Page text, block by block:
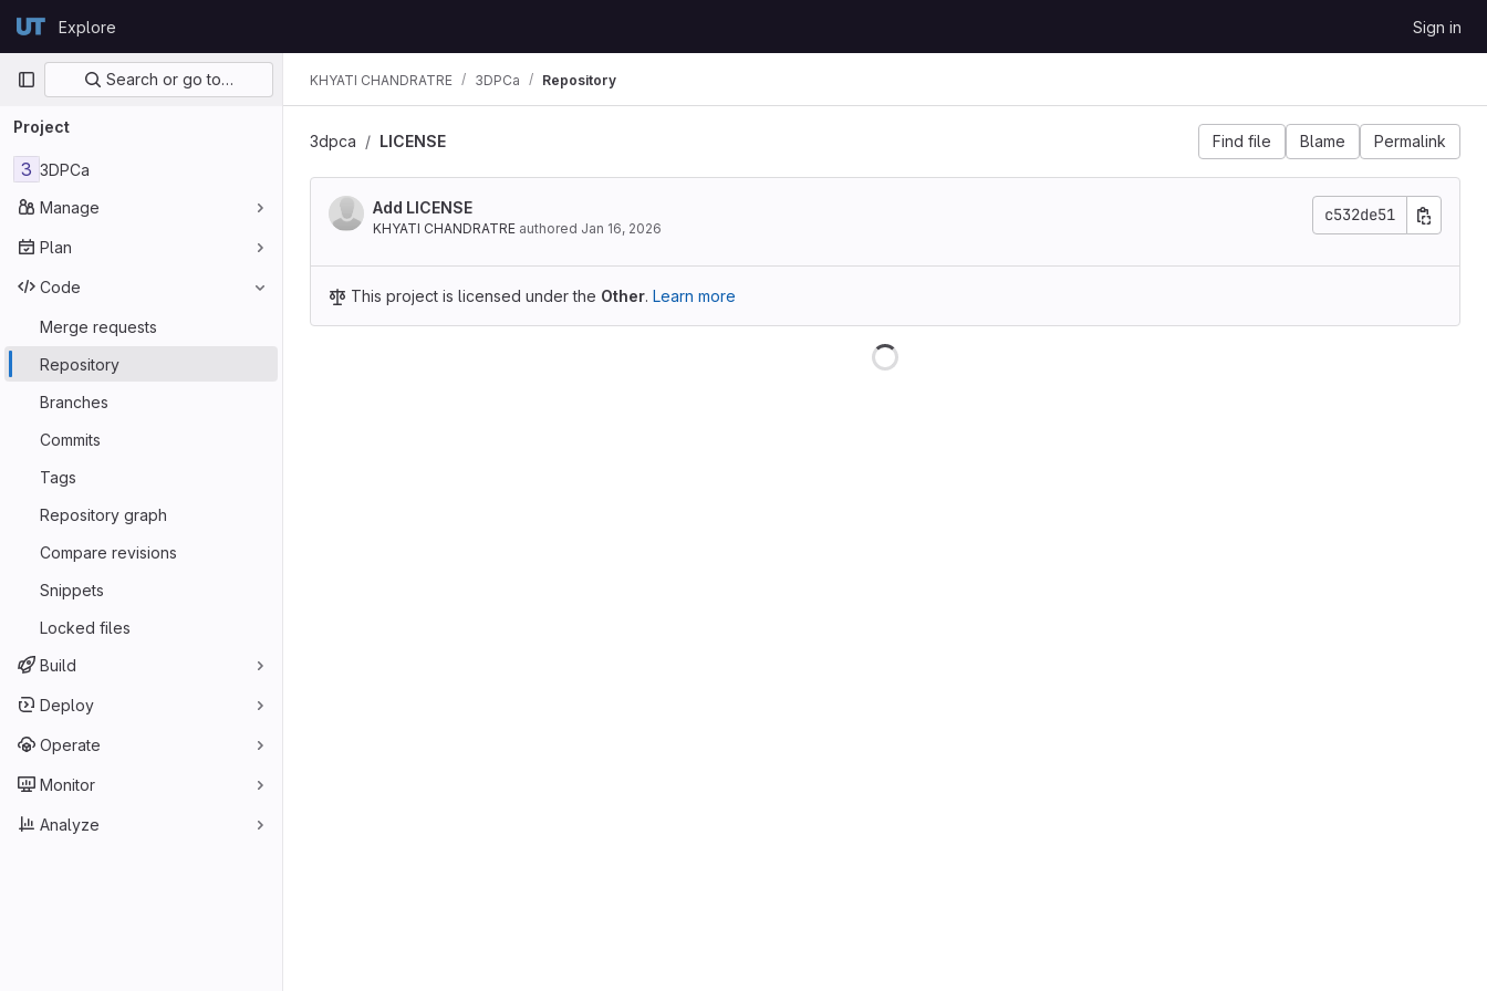
GitLabExplore Sign in
Primary navigation
Search or go to…
Project
3 3DPCa
Manage
Plan
Code
Merge requests
Repository
Branches
Commits
Tags
Repository graph
Compare revisions
Snippets
Locked files
Build
Deploy
Operate
Monitor
Analyze
KHYATI CHANDRATRE 3DPCa Repository
3dpca LICENSE Find file Blame Permalink
Add LICENSE
KHYATI CHANDRATRE authored Jan 16, 2026
c532de51
This project is licensed under the Other. Learn more